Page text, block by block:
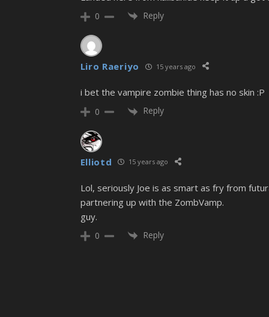
0 Reply
Liro Raeriyo 15 years ago
i bet the vampire zombie thing has no skin :P
0 Reply
Elliotd 15 years ago
Lol, seriously Joe is as smart as fry from
partnering up with the ZombVamp.
guy.
0 Reply